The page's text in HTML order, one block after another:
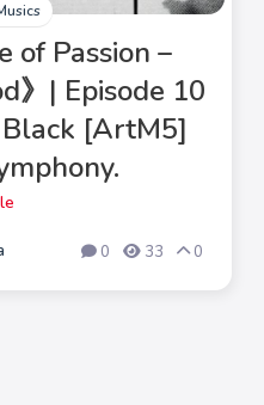
of Passion –
》| Episode 10
[ArtM5]
0 33 0